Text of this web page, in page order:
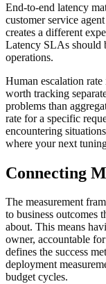
End-to-end latency
customer service
creates a different
Latency SLAs should
operations.
Human escalation
worth tracking
problems than
rate for a specific
encountering
where your next
Connecting
The measurement
to business outcomes
about. This means
owner, accountable
defines the success
deployment
budget cycles.